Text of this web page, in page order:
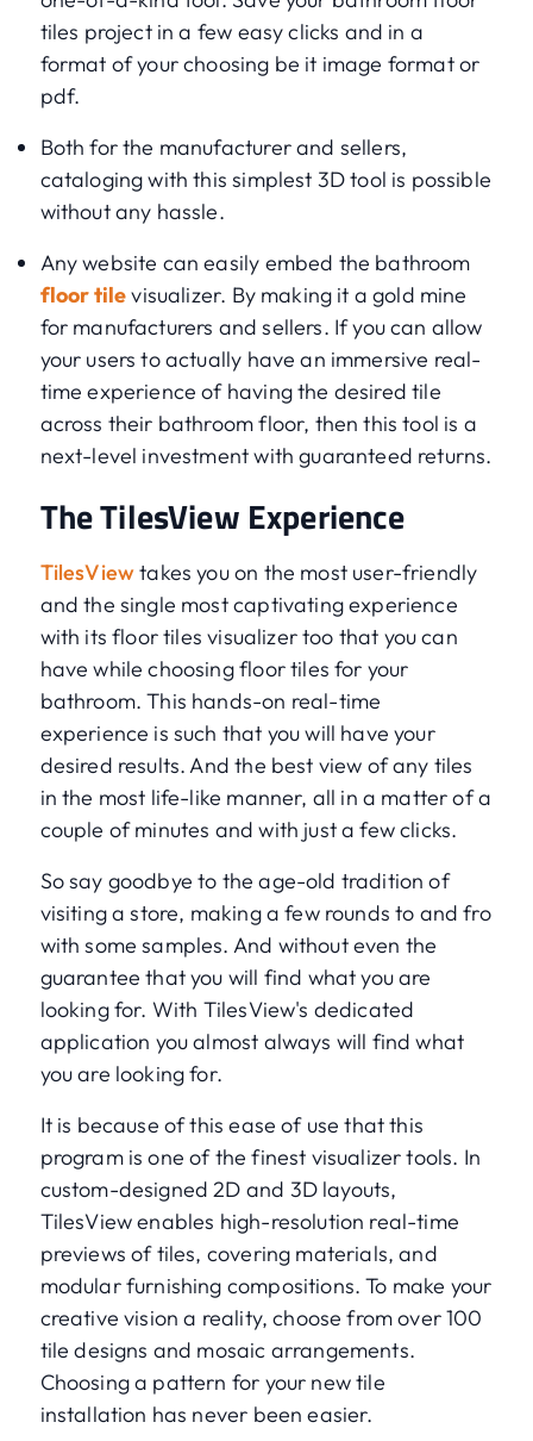
tiles project in a few easy clicks and in a
format of your choosing be it image format or
pdf.
Both for the manufacturer and sellers,
cataloging with this simplest 3D tool is possible
without any hassle.
Any website can easily embed the bathroom
floor tilevisualizer. By making it a gold mine
for manufacturers and sellers. If you can allow
your users to actually have an immersive real-
time experience of having the desired tile
across their bathroom floor, then this tool is a
next-level investment with guaranteed returns.
The TilesView Experience
TilesViewtakes you on the most user-friendly
and the single most captivating experience
with its floor tiles visualizer too that you can
have while choosing floor tiles for your
bathroom. This hands-on real-time
experience is such that you will have your
desired results. And the best view of any tiles
in the most life-like manner, all in a matter of a
couple of minutes and with just a few clicks.
So say goodbye to the age-old tradition of
visiting a store, making a few rounds to and fro
with some samples. And without even the
guarantee that you will find what you are
looking for. With TilesView's dedicated
application you almost always will find what
you are looking for.
It is because of this ease of use that this
program is one of the finest visualizer tools. In
custom-designed 2D and 3D layouts,
TilesView enables high-resolution real-time
previews of tiles, covering materials, and
modular furnishing compositions. To make your
creative vision a reality, choose from over 100
tile designs and mosaic arrangements.
Choosing a pattern for your new tile
installation has never been easier.